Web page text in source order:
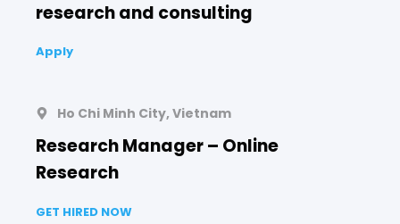
research and consulting
Apply
Ho Chi Minh City, Vietnam
Research Manager – Online
Research
GET HIRED NOW